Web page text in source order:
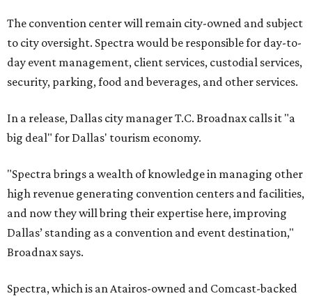
The convention center will remain city-owned and subject
to city oversight. Spectra would be responsible for day-to-
day event management, client services, custodial services,
security, parking, food and beverages, and other services.
In a release, Dallas city manager T.C. Broadnax calls it "a
big deal" for Dallas' tourism economy.
"Spectra brings a wealth of knowledge in managing other
high revenue generating convention centers and facilities,
and now they will bring their expertise here, improving
Dallas’ standing as a convention and event destination,"
Broadnax says.
Spectra, which is an Atairos-owned and Comcast-backed